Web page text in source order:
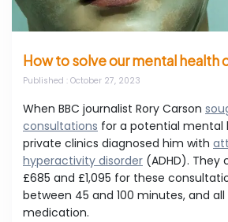
How to solve our mental health
Published : October 27, 2023
When BBC journalist Rory Carson
consultations for a potential mental
private clinics diagnosed him with
hyperactivity disorder (ADHD). They
£685 and £1,095 for these
between 45 and 100 minutes, and
medication.